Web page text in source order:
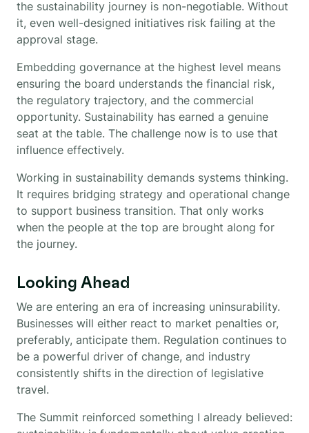
the sustainability journey is non-negotiable. Without
it, even well-designed initiatives risk failing at the
approval stage.
Embedding governance at the highest level means
ensuring the board understands the financial risk,
the regulatory trajectory, and the commercial
opportunity. Sustainability has earned a genuine
seat at the table. The challenge now is to use that
influence effectively.
Working in sustainability demands systems thinking.
It requires bridging strategy and operational change
to support business transition. That only works
when the people at the top are brought along for
the journey.
Looking Ahead
We are entering an era of increasing uninsurability.
Businesses will either react to market penalties or,
preferably, anticipate them. Regulation continues to
be a powerful driver of change, and industry
consistently shifts in the direction of legislative
travel.
The Summit reinforced something I already believed: